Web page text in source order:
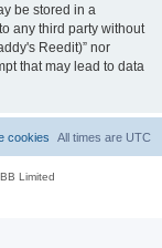
be stored in a
any third party without
Reedit)” nor
that may lead to data
All times are UTC
cookies
Limited